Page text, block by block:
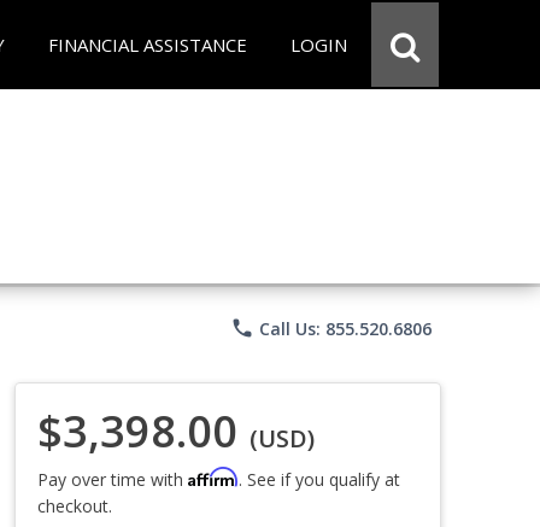
FINANCIAL ASSISTANCE LOGIN
phone Call Us: 855.520.6806
$3,398.00 (USD)
Pay over time with Affirm. See if you qualify at
checkout.